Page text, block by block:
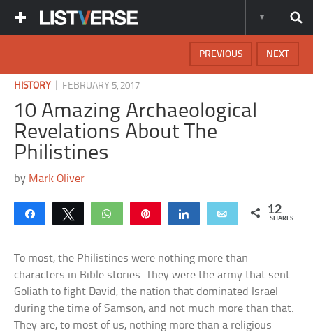
NEXT
PREVIOUS
HISTORY FEBRUARY 5, 2017
10 Amazing Archaeological
Revelations About The
Philistines
by Mark Oliver
Share Tweet WhatsApp Share Email 12
SHARES
To most, the Philistines were nothing more than
characters in Bible stories. They were the army that sent
Goliath to fight David, the nation that dominated Israel
during the time of Samson, and not much more than that.
They are, to most of us, nothing more than a religious